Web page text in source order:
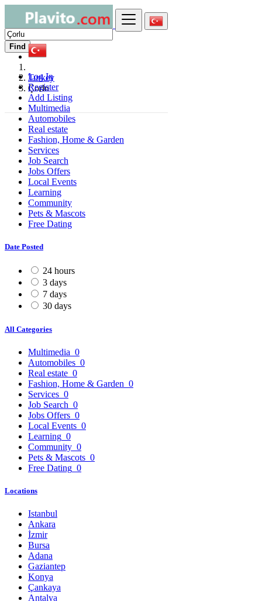
Log In
Register
Add Listing
Find
Turkey
Çorlu
Multimedia
Automobiles
Real estate
Fashion, Home & Garden
Services
Job Search
Jobs Offers
Local Events
Learning
Community
Pets & Mascots
Free Dating
Date Posted
24 hours
3 days
7 days
30 days
All Categories
Multimedia 0
Automobiles 0
Real estate 0
Fashion, Home & Garden 0
Services 0
Job Search 0
Jobs Offers 0
Local Events 0
Learning 0
Community 0
Pets & Mascots 0
Free Dating 0
Locations
Istanbul
Ankara
İzmir
Bursa
Adana
Gaziantep
Konya
Çankaya
Antalya